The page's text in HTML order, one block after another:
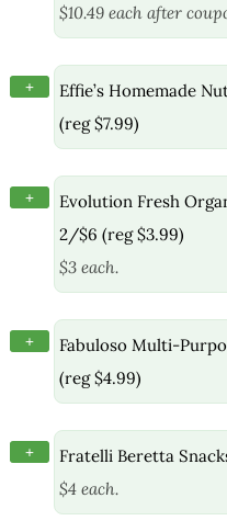
$10.49 each after
+
Effie’s Homemade
(reg $7.99)
+
Evolution Fresh
2/$6 (reg $3.99)
$3 each.
+
Fabuloso Multi-
(reg $4.99)
+
Fratelli Beretta
$4 each.